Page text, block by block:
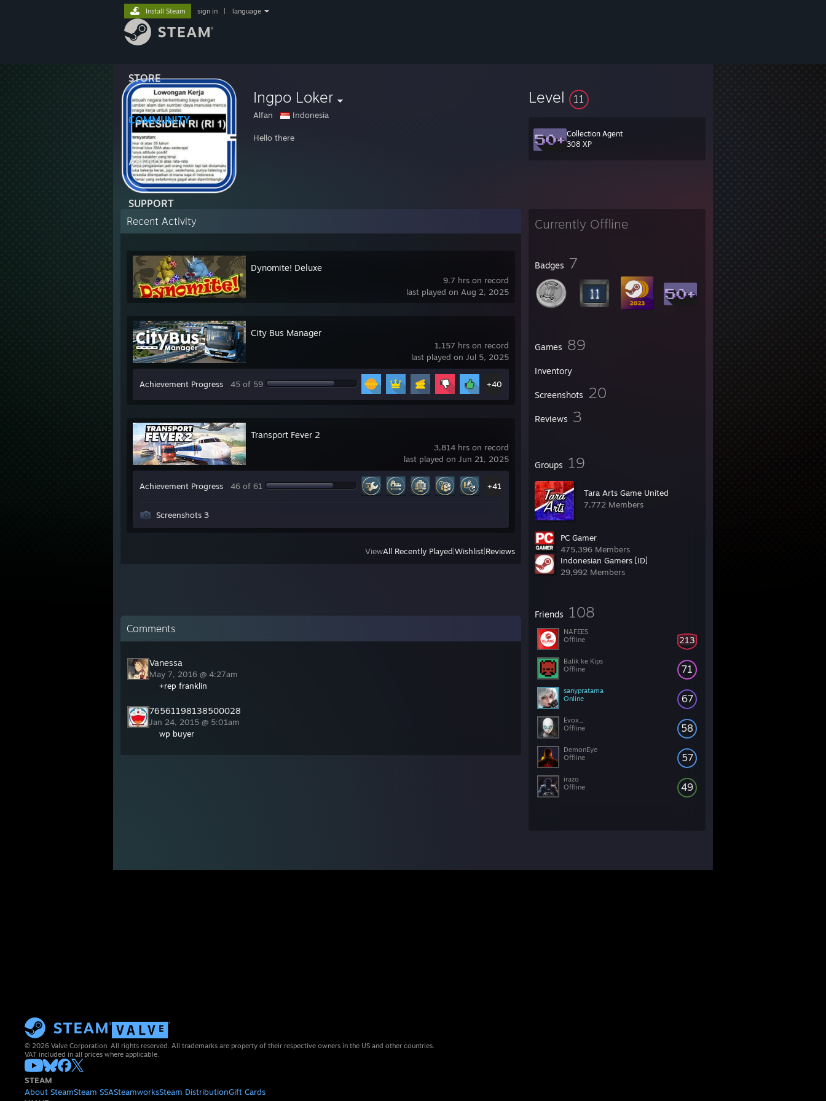
STORE
COMMUNITY
ABOUT
SUPPORT
Install Steam sign in language
Ingpo Loker
Alfan Indonesia
Hello there
Level 11
Collection Agent
308 XP
Currently Offline
Badges 7
Games 89
Inventory
Screenshots 20
Reviews 3
Groups 19
Tara Arts Game United
7,772 Members
PC Gamer
475,396 Members
Indonesian Gamers [ID]
29,992 Members
Friends 108
213
NAFEES
Offline
71
Balik ke Kips
Offline
67
sanypratama
Online
58
Evox_
Offline
57
DemonEye
Offline
49
irazo
Offline
Recent Activity
9.7 hrs on record
last played on Aug 2, 2025
Dynomite! Deluxe
1,157 hrs on record
last played on Jul 5, 2025
City Bus Manager
Achievement Progress 45 of 59 +40
3,814 hrs on record
last played on Jun 21, 2025
Transport Fever 2
Achievement Progress 46 of 61 +41
Screenshots 3
ViewAll Recently Played Wishlist Reviews
Comments
Vanessa
May 7, 2016 @ 4:27am
+rep franklin
76561198138500028
Jan 24, 2015 @ 5:01am
wp buyer
© 2026 Valve Corporation. All rights reserved. All trademarks are property of their respective owners in the US and other countries.
VAT included in all prices where applicable.
STEAM
About SteamSteam SSASteamworksSteam DistributionGift Cards